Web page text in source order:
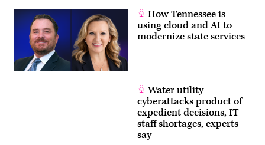
June
3,
2026.
(Tom
Williams/CQ
Call)
How Tennessee is
using cloud and AI to
modernize state services
Water utility
cyberattacks product of
expedient decisions, IT
staff shortages, experts
say